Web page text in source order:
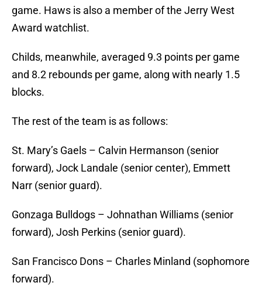
game. Haws is also a member of the Jerry West
Award watchlist.
Childs, meanwhile, averaged 9.3 points per game
and 8.2 rebounds per game, along with nearly 1.5
blocks.
The rest of the team is as follows:
St. Mary’s Gaels – Calvin Hermanson (senior
forward), Jock Landale (senior center), Emmett
Narr (senior guard).
Gonzaga Bulldogs – Johnathan Williams (senior
forward), Josh Perkins (senior guard).
San Francisco Dons – Charles Minland (sophomore
forward).